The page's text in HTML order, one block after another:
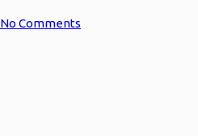
No Comments